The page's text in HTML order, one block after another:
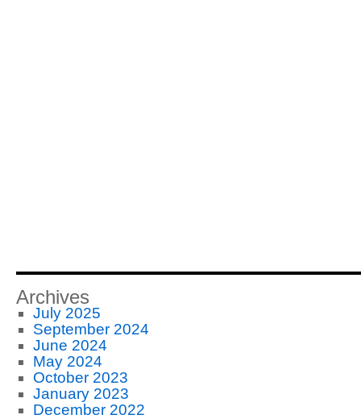
Archives
July 2025
September 2024
June 2024
May 2024
October 2023
January 2023
December 2022